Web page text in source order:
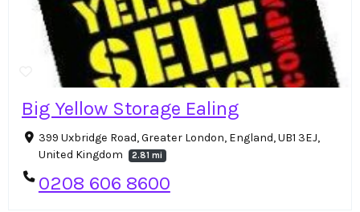
Big Yellow Storage Ealing
399 Uxbridge Road, Greater London, England, UB1 3EJ,
United Kingdom
2.81 mi
0208 606 8600